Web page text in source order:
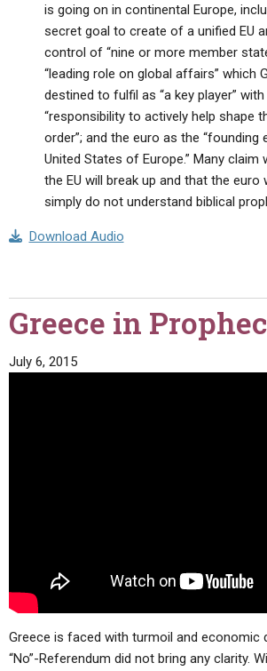
is going on in continental Europe,
secret goal to create of a unified EU
control of “nine or more member
“leading role on global affairs” which
destined to fulfil as “a key player”
“responsibility to actively help shape
order”; and the euro as the “founding
United States of Europe.” Many claim
the EU will break up and that the euro
simply do not understand biblical
Download Audio
Greece in
July 6, 2015
Greece is faced with turmoil and economic
“No”-Referendum did not bring any clarity.